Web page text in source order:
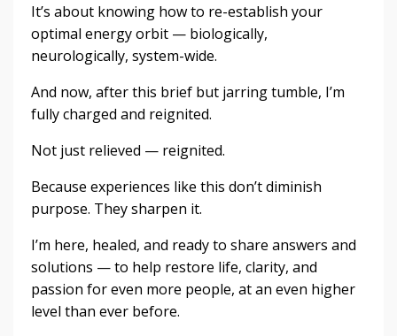
It’s about knowing how to re-establish your
optimal energy orbit — biologically,
neurologically, system-wide.
And now, after this brief but jarring tumble, I’m
fully charged and reignited.
Not just relieved — reignited.
Because experiences like this don’t diminish
purpose. They sharpen it.
I’m here, healed, and ready to share answers and
solutions — to help restore life, clarity, and
passion for even more people, at an even higher
level than ever before.